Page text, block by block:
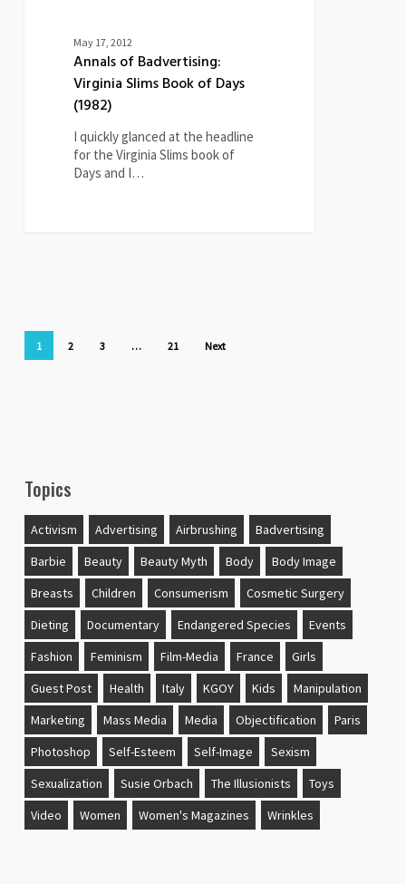
May 17, 2012
Annals of Badvertising:
Virginia Slims Book of Days
(1982)
I quickly glanced at the headline
for the Virginia Slims book of
Days and I…
1 2 3 … 21 Next
Topics
Activism Advertising Airbrushing
Badvertising
Barbie
Beauty Beauty Myth Body
Body Image
Breasts
Children Consumerism
Cosmetic Surgery
Dieting
Documentary Endangered Species
Events
Fashion
Feminism Film-Media France
Girls
Guest Post
Health Italy KGOY Kids
Manipulation
Marketing
Mass Media Media Objectification
Paris
Photoshop
Self-Esteem Self-Image
Sexism
Sexualization
Susie Orbach The Illusionists
Toys
Video
Women Women's Magazines Wrinkles